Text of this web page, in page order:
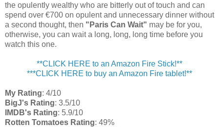
the opulently wealthy who are bitterly out of touch and can
spend over €700 on opulent and unnecessary dinner without
a second thought, then "Paris Can Wait" may be for you,
otherwise, you can wait a long, long, long time before you
watch this one.
**CLICK HERE to an Amazon Fire Stick!**
***CLICK HERE to buy an Amazon Fire tablet!**
My Rating: 4/10
BigJ's Rating: 3.5/10
IMDB's Rating: 5.9/10
Rotten Tomatoes Rating: 49%